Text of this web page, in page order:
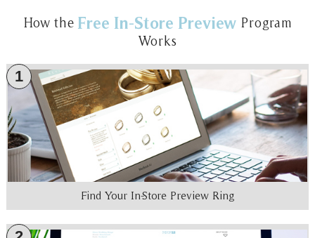
How the Free In-Store Preview Program
Works
1
Find Your In-Store Preview Ring